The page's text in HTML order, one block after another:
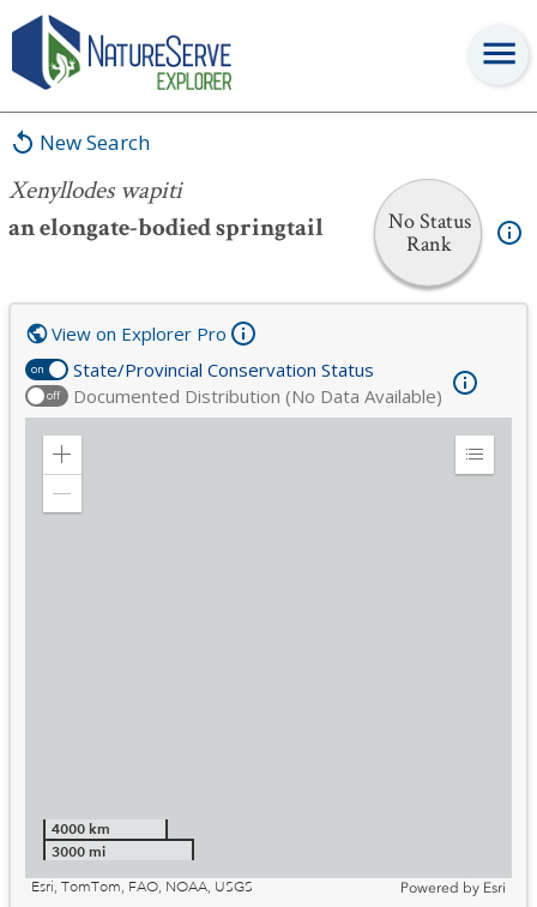
New Search
Xenyllodes wapiti
an elongate-bodied springtail
No Status
Rank
Xenyllodes wapiti
on State/Provincial Conservation Status
off Documented Distribution (No Data Available)
View on Explorer Pro
Zoom
Expand
4000 km
3000 mi
Esri, TomTom, FAO, NOAA, USGS
Powered by Esri